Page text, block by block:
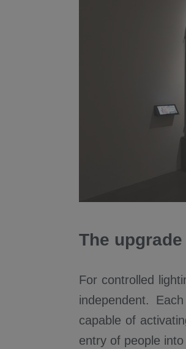
The
For controlled
independent.
capable of
entry of people